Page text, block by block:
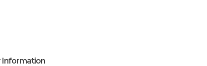
Information